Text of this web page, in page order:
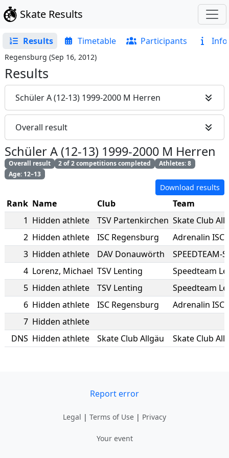
Skate Results
Results Timetable Participants Info
Regensburg (Sep 16, 2012)
Results
Schüler A (12-13) 1999-2000 M Herren
Overall result
Schüler A (12-13) 1999-2000 M Herren
Overall result 2 of 2 competitions completed
Athletes: 8
Age: 12–13
Download results
Rank Name Club
Team
1 Hidden athlete TSV Partenkirchen Skate Club
2 Hidden athlete ISC Regensburg
Adrenalin ISC
3 Hidden athlete DAV Donauwörth
SPEEDTEAM-
4 Lorenz, Michael TSV Lenting
Speedteam
5 Hidden athlete TSV Lenting
Speedteam
6 Hidden athlete ISC Regensburg
Adrenalin ISC
7 Hidden athlete
DNS Hidden athlete Skate Club Allgäu Skate Club
Report error
Legal | Terms of Use | Privacy
Your event